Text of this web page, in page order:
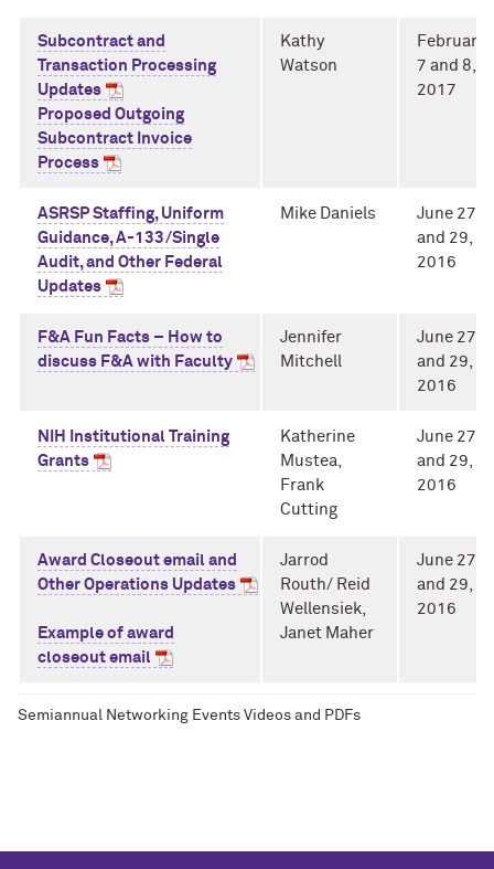
Semiannual Networking Events Videos and PDFs
Subcontract and
Transaction Processing
Updates
Proposed Outgoing
Subcontract Invoice
Process
Kathy
Watson
February
7 and 8,
2017
ASRSP Staffing, Uniform
Guidance, A-133/Single
Audit, and Other Federal
Updates
Mike Daniels
June 27
and 29,
2016
F&A Fun Facts – How to
discuss F&A with Faculty
Jennifer
Mitchell
June 27
and 29,
2016
NIH Institutional Training
Grants
Katherine
Mustea,
Frank
Cutting
June 27
and 29,
2016
Award Closeout email and
Other Operations Updates
Example of award
closeout email
Jarrod
Routh/ Reid
Wellensiek,
Janet Maher
June 27
and 29,
2016